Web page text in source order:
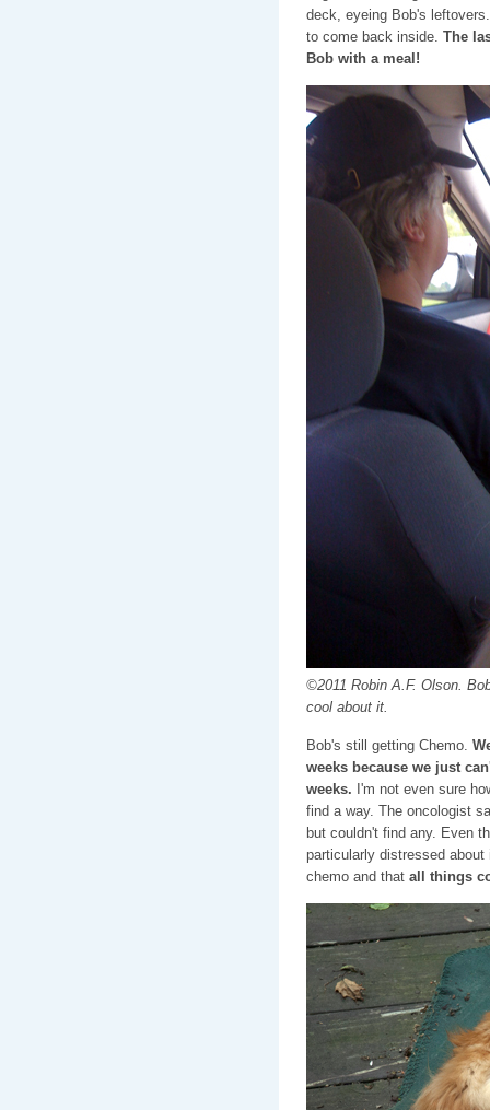
deck, eyeing Bob's
to come back inside. The
Bob with a meal!
©2011 Robin A.F. Olson.
cool about it.
Bob's still getting Chemo.
weeks because we just
weeks. I'm not even sure
find a way. The oncologist
but couldn't find any. Even
particularly distressed
chemo and that all things